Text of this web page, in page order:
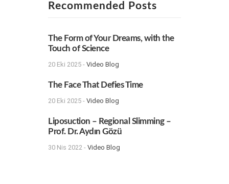
Recommended Posts
The Form of Your Dreams, with the
Touch of Science
20 Eki 2025 - Video Blog
The Face That Defies Time
20 Eki 2025 - Video Blog
Liposuction – Regional Slimming –
Prof. Dr. Aydın Gözü
30 Nis 2022 - Video Blog